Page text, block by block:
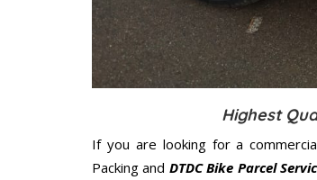
Highest
If you are looking for a
Packing and DTDC Bike Parcel